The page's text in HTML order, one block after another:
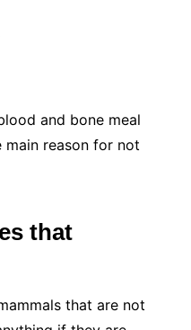
and bone meal
reason for not
that
that are not